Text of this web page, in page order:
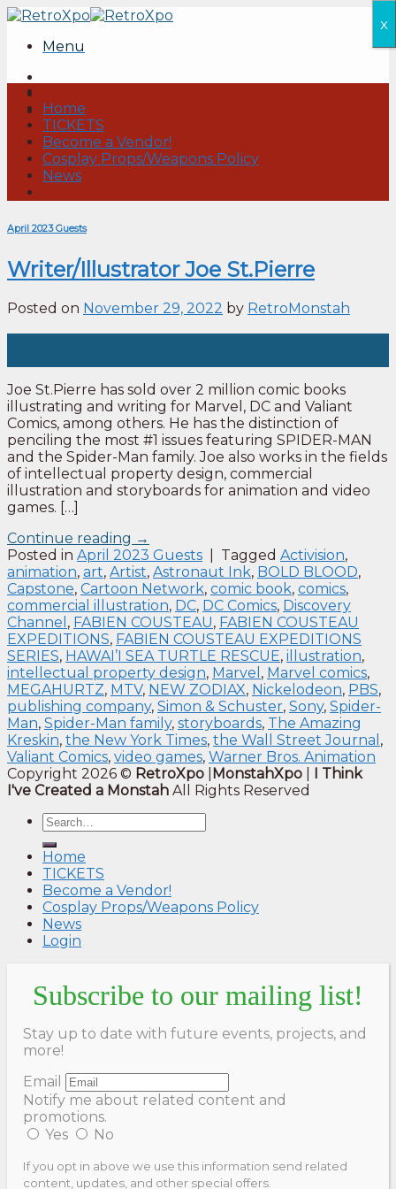
Skip
contentMenu
Home
TICKETS
Become a Vendor!
Cosplay Props/Weapons Policy
News
April 2023 Guests
Writer/Illustrator Joe St.Pierre
Posted on November 29, 2022 by RetroMonstah
Joe St.Pierre has sold over 2 million comic books
illustrating and writing for Marvel, DC and Valiant
Comics, among others. He has the distinction of
penciling the most #1 issues featuring SPIDER-MAN
and the Spider-Man family. Joe also works in the fields
of intellectual property design, commercial
illustration and storyboards for animation and video
games. […]
Continue reading →
Posted in April 2023 Guests Tagged Activision,
animation, art, Artist, Astronaut Ink, BOLD BLOOD,
Capstone, Cartoon Network, comic book, comics,
commercial illustration, DC, DC Comics, Discovery
Channel , FABIEN COUSTEAU, FABIEN COUSTEAU
EXPEDITIONS, FABIEN COUSTEAU EXPEDITIONS
SERIES, HAWAI’I SEA TURTLE RESCUE, illustration,
intellectual property design, Marvel , Marvel comics,
MEGAHURTZ, MTV, NEW ZODIAX, Nickelodeon, PBS,
publishing company, Simon & Schuster, Sony, Spider-
Man, Spider-Man family, storyboards, The Amazing
Kreskin, the New York Times, the Wall Street Journal ,
Valiant Comics, video games, Warner Bros. Animation
Copyright 2026 © RetroXpo MonstahXpo
I Think
I've Created a Monstah All Rights Reserved
Home
TICKETS
Become a Vendor!
Cosplay Props/Weapons Policy
News
Login
Subscribe to our mailing list!
Stay up to date with future events, projects, and
more!
Email
Notify me about related content and
promotions.
Yes
No
If you opt in above we use this information send related
content, updates, and other special offers.
x